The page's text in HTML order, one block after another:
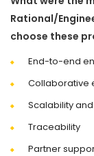
Rational/
choose these
End-to-end
Collaborative
Scalability
Traceability
Partner